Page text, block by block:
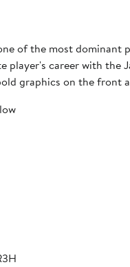
of the most dominant
career with the
graphics on the front